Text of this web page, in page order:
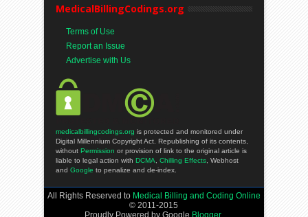
MedicalBillingCodings.org
Terms of Use
Report an Issue
Advertise with Us
medicalbillingcodings.org is protected and monitored under
Digital Millennium Copyright Act. Republishing of its contents,
without Permission or provision of link to the original article is
liable to legal action with DCMA Chilling Effects, Webhost
and Google to penalize and de-index.
All Rights Reserved to Medical Billing and Coding Online
© 2011-2015
Proudly Powered by Google Blogger.